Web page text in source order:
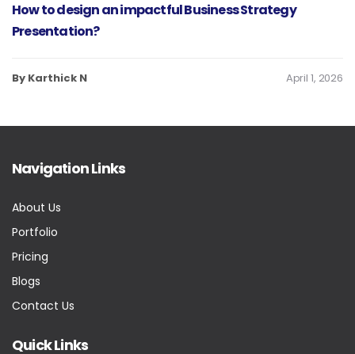
How to design an impactful Business Strategy
Presentation?
By Karthick N April 1, 2026
Navigation Links
About Us
Portfolio
Pricing
Blogs
Contact Us
Quick Links